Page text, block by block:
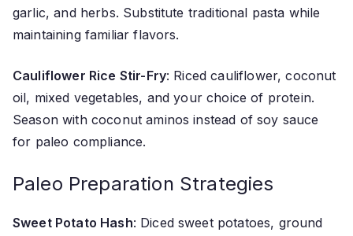
garlic, and herbs. Substitute traditional pasta while
maintaining familiar flavors.
Cauliflower Rice Stir-Fry: Riced cauliflower, coconut
oil, mixed vegetables, and your choice of protein.
Season with coconut aminos instead of soy sauce
for paleo compliance.
Paleo Preparation Strategies
Sweet Potato Hash: Diced sweet potatoes, ground